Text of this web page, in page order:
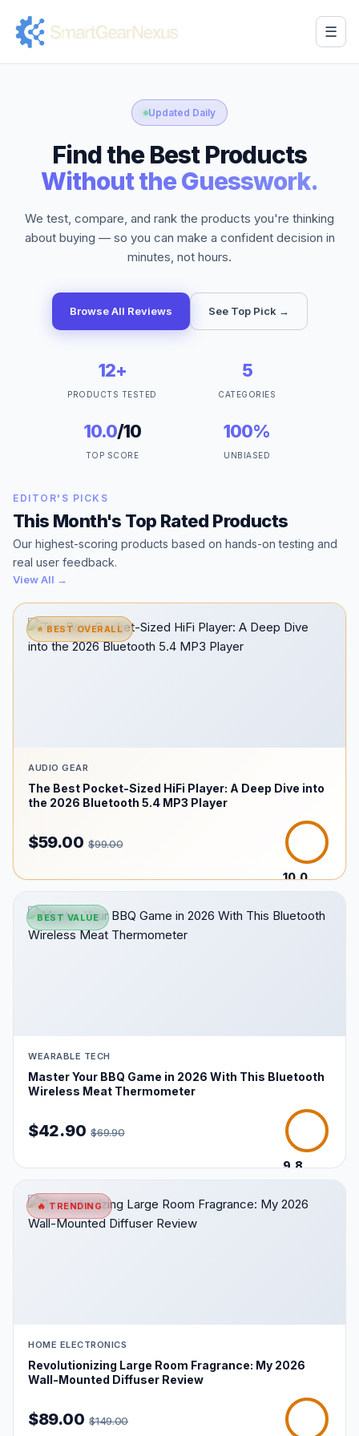
☰
Updated Daily
Find the Best Products
Without the Guesswork.
We test, compare, and rank the products you're thinking
about buying — so you can make a confident decision in
minutes, not hours.
Browse All Reviews See Top Pick →
12+
PRODUCTS TESTED
5
CATEGORIES
10.0/10
TOP SCORE
100%
UNBIASED
EDITOR'S PICKS
This Month's Top Rated Products
Our highest-scoring products based on hands-on testing and
real user feedback.
View All →
⭐ BEST OVERALL
AUDIO GEAR
The Best Pocket-Sized HiFi Player: A Deep Dive into
the 2026 Bluetooth 5.4 MP3 Player
$59.00 $99.00
10.0
BEST VALUE
WEARABLE TECH
Master Your BBQ Game in 2026 With This Bluetooth
Wireless Meat Thermometer
$42.90 $69.90
9.8
🔥 TRENDING
HOME ELECTRONICS
Revolutionizing Large Room Fragrance: My 2026
Wall-Mounted Diffuser Review
$89.00 $149.00